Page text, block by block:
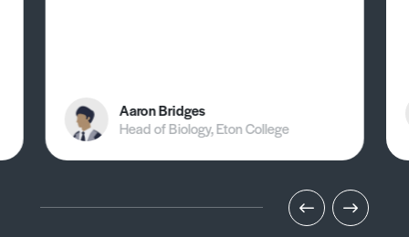
Aaron Bridges
Head of Biology, Eton College